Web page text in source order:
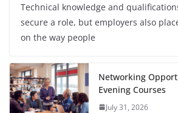
Technical knowledge and
secure a role, but employers also
on the way people
Networking
Evening Courses
July 31, 2026